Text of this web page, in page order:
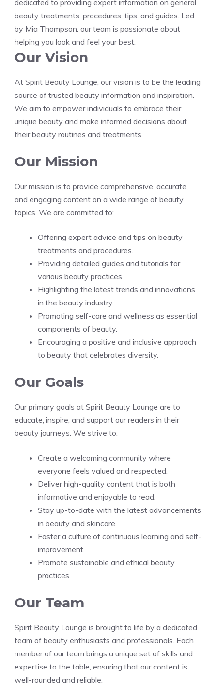
dedicated to providing expert information on general
beauty treatments, procedures, tips, and guides. Led
by Mia Thompson, our team is passionate about
helping you look and feel your best.
Our Vision
At Spirit Beauty Lounge, our vision is to be the leading
source of trusted beauty information and inspiration.
We aim to empower individuals to embrace their
unique beauty and make informed decisions about
their beauty routines and treatments.
Our Mission
Our mission is to provide comprehensive, accurate,
and engaging content on a wide range of beauty
topics. We are committed to:
Offering expert advice and tips on beauty
treatments and procedures.
Providing detailed guides and tutorials for
various beauty practices.
Highlighting the latest trends and innovations
in the beauty industry.
Promoting self-care and wellness as essential
components of beauty.
Encouraging a positive and inclusive approach
to beauty that celebrates diversity.
Our Goals
Our primary goals at Spirit Beauty Lounge are to
educate, inspire, and support our readers in their
beauty journeys. We strive to:
Create a welcoming community where
everyone feels valued and respected.
Deliver high-quality content that is both
informative and enjoyable to read.
Stay up-to-date with the latest advancements
in beauty and skincare.
Foster a culture of continuous learning and self-
improvement.
Promote sustainable and ethical beauty
practices.
Our Team
Spirit Beauty Lounge is brought to life by a dedicated
team of beauty enthusiasts and professionals. Each
member of our team brings a unique set of skills and
expertise to the table, ensuring that our content is
well-rounded and reliable.